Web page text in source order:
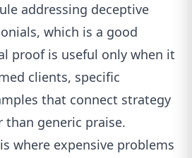
addressing deceptive
, which is a good
proof is useful only when it
clients, specific
that connect strategy
generic praise.
where expensive problems